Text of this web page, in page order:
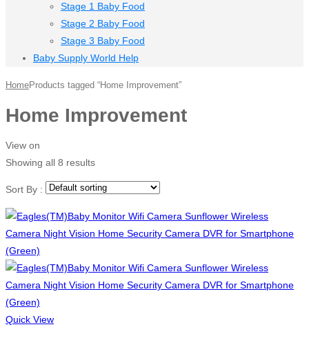
Stage 1 Baby Food
Stage 2 Baby Food
Stage 3 Baby Food
Baby Supply World Help
HomeProducts tagged “Home Improvement”
Home Improvement
View on
Showing all 8 results
Sort By :
Quick View